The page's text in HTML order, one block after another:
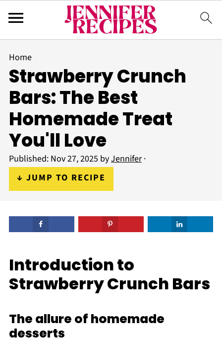
Home
Strawberry Crunch
Bars: The Best
Homemade Treat
You'll Love
Published: Nov 27, 2025 byJennifer·
↓ JUMP TO RECIPE
Introduction to
Strawberry Crunch Bars
The allure of homemade
desserts